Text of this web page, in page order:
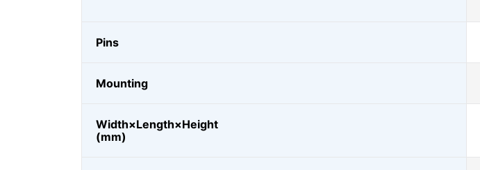
Pins
Mounting
Width×Length×Height
(mm)